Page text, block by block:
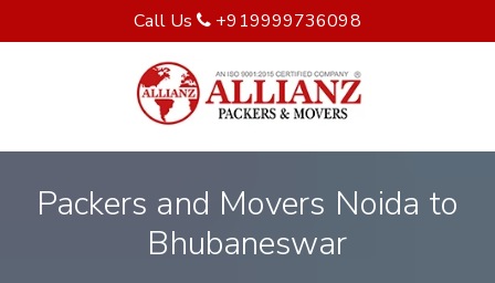
Call Us +919999736098
Packers and Movers Noida to
Bhubaneswar